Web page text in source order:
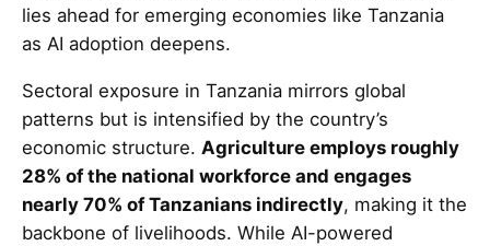
lies ahead for emerging economies like Tanzania
as AI adoption deepens.
Sectoral exposure in Tanzania mirrors global
patterns but is intensified by the country’s
economic structure. Agriculture employs roughly
28% of the national workforce and engages
nearly 70% of Tanzanians indirectly, making it the
backbone of livelihoods. While AI-powered